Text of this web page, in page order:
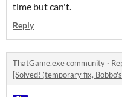
time but can't.
Reply
ThatGame.exe community ·
[Solved! (temporary fix,